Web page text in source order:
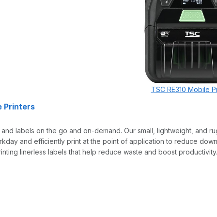
TSC RE310 Mobile
Printers
labels on the go and on-demand. Our small, lightweight, and
and efficiently print at the point of application to reduce
linerless labels that help reduce waste and boost